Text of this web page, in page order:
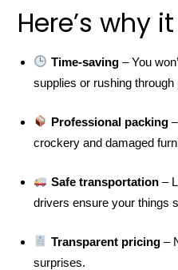
Here’s why
Time-saving– You
supplies or rushing
Professional packing–
crockery and damaged
Safe transportation–
drivers ensure your things
Transparent pricing–
surprises.